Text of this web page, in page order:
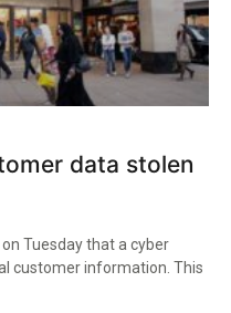
data stolen
Tuesday that a cyber
customer information. This